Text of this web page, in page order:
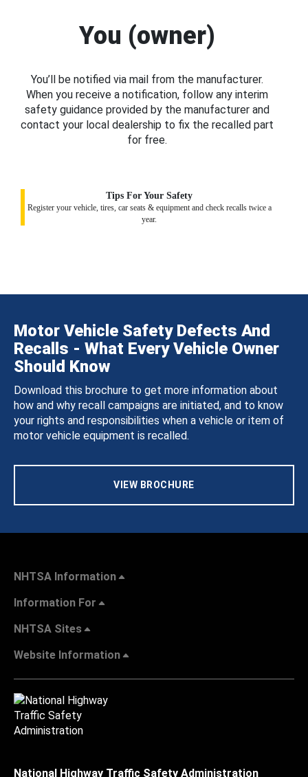
You (owner)
You’ll be notified via mail from the manufacturer.
When you receive a notification, follow any interim
safety guidance provided by the manufacturer and
contact your local dealership to fix the recalled part
for free.
Tips For Your Safety
Register your vehicle, tires, car seats & equipment and check recalls twice a
year.
Motor Vehicle Safety Defects And
Recalls - What Every Vehicle Owner
Should Know
Download this brochure to get more information about
how and why recall campaigns are initiated, and to know
your rights and responsibilities when a vehicle or item of
motor vehicle equipment is recalled.
VIEW BROCHURE
NHTSA Information
Information For
NHTSA Sites
Website Information
National Highway Traffic Safety Administration